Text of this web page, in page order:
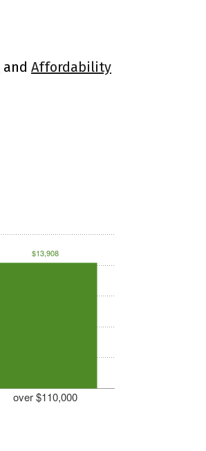
and Affordability
over $110,000
$13,908